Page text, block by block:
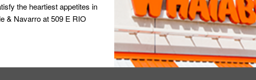
the heartiest appetites in
& Navarro at 509 E RIO